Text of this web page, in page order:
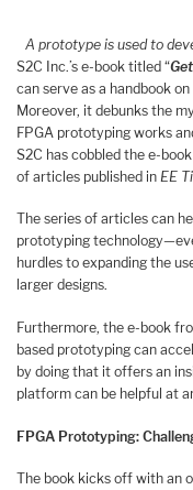
A prototype is used to
S2C Inc.’s e-book titled “
can serve as a handbook
Moreover, it debunks the
FPGA prototyping works
S2C has cobbled the e-
of articles published in EE
The series of articles can
prototyping
hurdles to expanding the
larger designs.
Furthermore, the e-book
based prototyping can
by doing that it offers an
platform can be helpful at
FPGA Prototyping:
The book kicks off with an